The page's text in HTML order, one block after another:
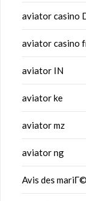
aviator casino
aviator casino
aviator IN
aviator ke
aviator mz
aviator ng
Avis des